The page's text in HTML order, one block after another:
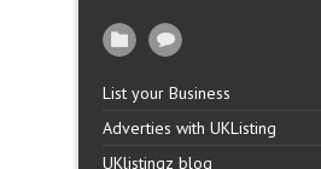
List your Business
Adverties with UKListing
UKlistingz blog